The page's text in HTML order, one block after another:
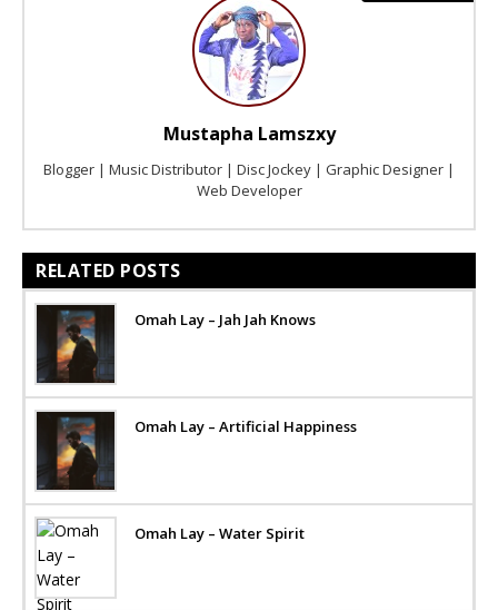
Mustapha Lamszxy
Blogger | Music Distributor | Disc Jockey | Graphic Designer |
Web Developer
RELATED POSTS
Omah Lay – Jah Jah Knows
Omah Lay – Artificial Happiness
Omah Lay – Water Spirit